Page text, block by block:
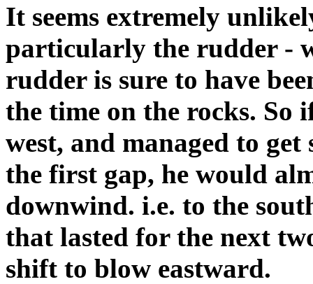
It seems extremely
particularly the rudder -
rudder is sure to have
the time on the rocks. So
west, and managed to
the first gap, he would
downwind. i.e. to the
that lasted for the next
shift to blow eastward.